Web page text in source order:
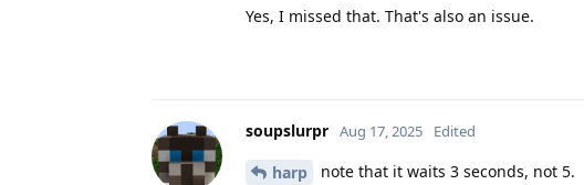
Yes, I missed that. That's also an issue.
soupslurpr Aug 17, 2025 Edited
harp note that it waits 3 seconds, not 5.